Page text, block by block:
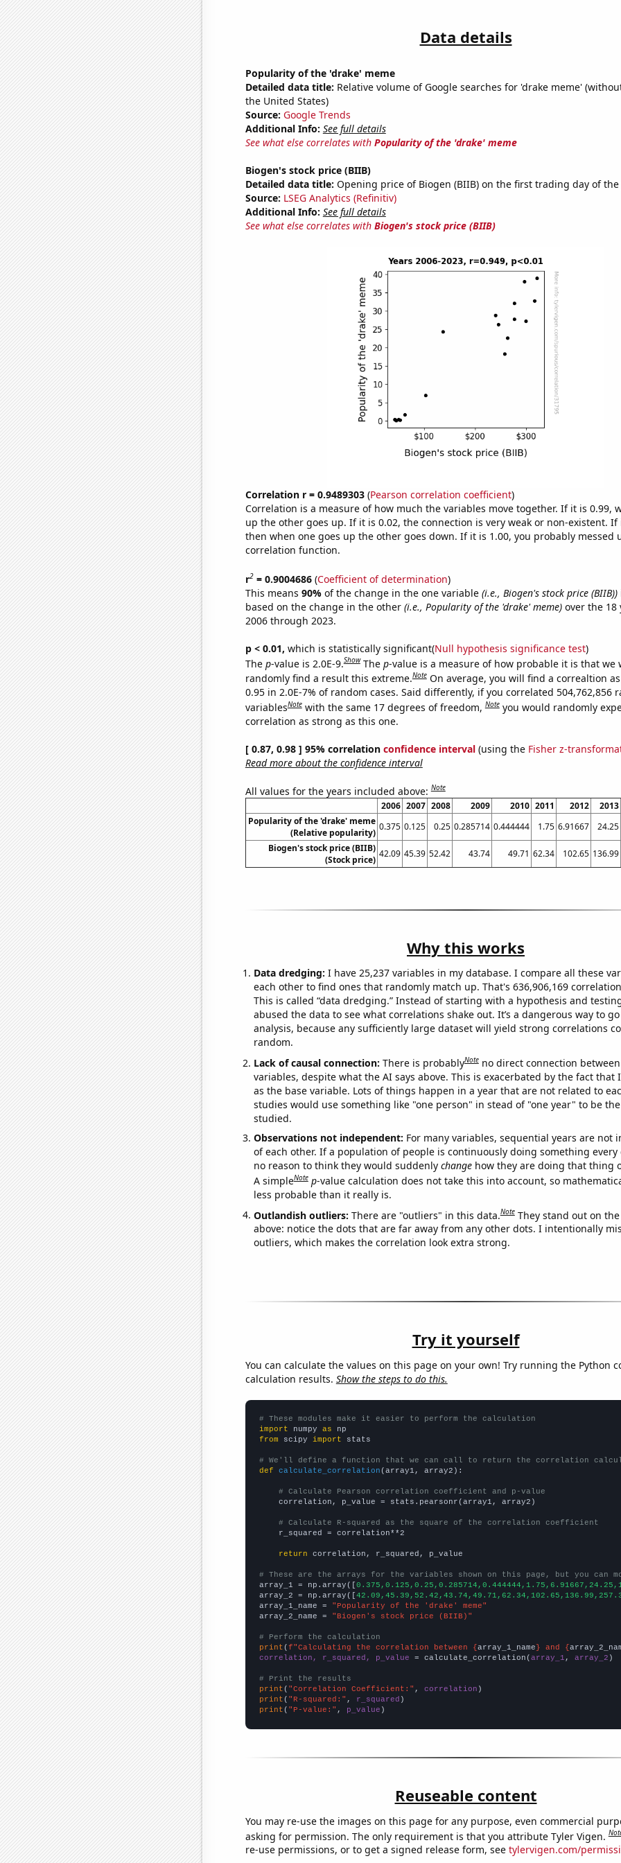
Data details
Popularity of the 'drake' meme
Detailed data title: Relative volume of Google searches for 'drake meme'
the United States)
Source: Google Trends
Additional Info: See full details
See what else correlates with Popularity of the 'drake' meme
Biogen's stock price (BIIB)
Detailed data title: Opening price of Biogen (BIIB) on the first trading day of the
Source: LSEG Analytics (Refinitiv)
Additional Info: See full details
See what else correlates with Biogen's stock price (BIIB)
Correlation r = 0.9489303(Pearson correlation coefficient)
Correlation is a measure of how much the variables move together. If it is 0.99,
up the other goes up. If it is 0.02, the connection is very weak or non-existent. If
then when one goes up the other goes down. If it is 1.00, you probably messed
correlation function.
r2= 0.9004686(Coefficient of determination)
This means 90% of the change in the one variable (i.e., Biogen's stock price (BIIB))
based on the change in the other (i.e., Popularity of the 'drake' meme)over the 18
2006 through 2023.
p < 0.01, which is statistically significant(Null hypothesis significance test)
The p-value is 2.0E-9.Show The p-value is a measure of how probable it is that we
randomly find a result this extreme.Note On average, you will find a correaltion
0.95 in 2.0E-7% of random cases. Said differently, if you correlated 504,762,856
variablesNote with the same 17 degrees of freedom,Note you would randomly
correlation as strong as this one.
[ 0.87, 0.98 ] 95% correlation confidence interval(using the Fisher z-
Read more about the confidence interval
All values for the years included above:Note
2006 2007 2008 2009 2010 2011 2012 2013
Popularity of the 'drake' meme
(Relative popularity)
0.375 0.125 0.25 0.285714 0.444444 1.75 6.91667 24.25
Biogen's stock price (BIIB)
(Stock price)
42.09 45.39 52.42 43.74 49.71 62.34 102.65 136.99
Why this works
Data dredging: I have 25,237 variables in my database. I compare all these
each other to find ones that randomly match up. That's 636,906,169
This is called “data dredging.” Instead of starting with a hypothesis and
abused the data to see what correlations shake out. It’s a dangerous way to
analysis, because any sufficiently large dataset will yield strong correlations
random.
Lack of causal connection: There is probablyNote no direct connection
variables, despite what the AI says above. This is exacerbated by the fact that
as the base variable. Lots of things happen in a year that are not related to
studies would use something like "one person" in stead of "one year" to be
studied.
Observations not independent: For many variables, sequential years are not
of each other. If a population of people is continuously doing something every
no reason to think they would suddenly changehow they are doing that thing
A simpleNote p-value calculation does not take this into account, so
less probable than it really is.
Outlandish outliers: There are "outliers" in this data.Note They stand out on
above: notice the dots that are far away from any other dots. I intentionally
outliers, which makes the correlation look extra strong.
Try it yourself
You can calculate the values on this page on your own! Try running the Python
calculation results. Show the steps to do this.
# These modules make it easier to perform the calculation
import numpy as
from scipy import stats
# We'll define a function that we can call to return the correlation
def
calculate_correlation (array1, array2):
# Calculate Pearson correlation coefficient and p-value
    correlation, p_value = stats.pearsonr(array1, array2)
# Calculate R-squared as the square of the correlation coefficient
    r_squared = correlation**2
return correlation, r_squared, p_value
# These are the arrays for the variables shown on this page, but you can
array_1 = np.array([
array_2 = np.array([
array_1_name =
"Popularity of the 'drake' meme"
array_2_name =
"Biogen's stock price (BIIB)"
# Perform the calculation
print (f"Calculating the correlation between {array_1_name} and {
correlation, r_squared, p_value = calculate_correlation(array_1 , array_2 )
# Print the results
print ( "Correlation Coefficient:" , correlation
print ( "R-squared:" , r_squared
print ( "P-value:" , p_value )
Reuseable content
You may re-use the images on this page for any purpose, even commercial
asking for permission. The only requirement is that you attribute Tyler Vigen.
re-use permissions, or to get a signed release form, see tylervigen.com/